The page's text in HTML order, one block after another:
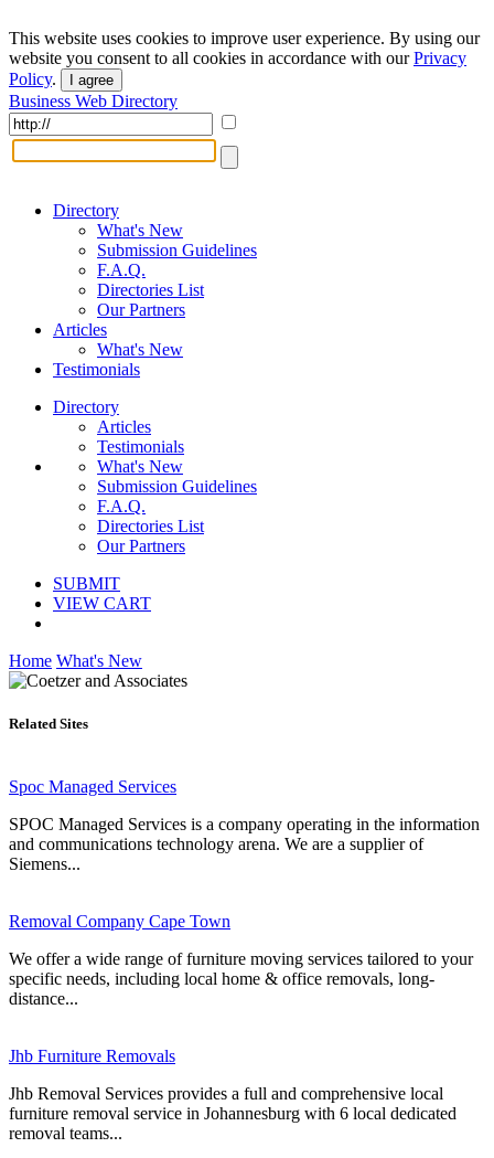
This website uses cookies to improve user experience. By using our
website you consent to all cookies in accordance with ourPrivacy
Policy. I agree
Business Web Directory
Directory
What's New
Submission Guidelines
F.A.Q.
Directories List
Our Partners
Articles
What's New
Testimonials
Directory
Articles
Testimonials
What's New
Submission Guidelines
F.A.Q.
Directories List
Our Partners
SUBMIT
VIEW CART
Home What's New
Related Sites
Spoc Managed Services
SPOC Managed Services is a company operating in the information
and communications technology arena. We are a supplier of
Siemens...
Removal Company Cape Town
We offer a wide range of furniture moving services tailored to your
specific needs, including local home & office removals, long-
distance...
Jhb Furniture Removals
Jhb Removal Services provides a full and comprehensive local
furniture removal service in Johannesburg with 6 local dedicated
removal teams...